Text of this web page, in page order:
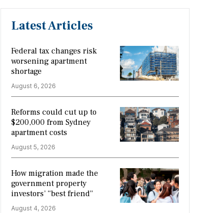
Latest Articles
Federal tax changes risk
worsening apartment
shortage
August 6, 2026
Reforms could cut up to
$200,000 from Sydney
apartment costs
August 5, 2026
How migration made the
government property
investors’ “best friend”
August 4, 2026